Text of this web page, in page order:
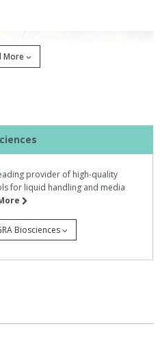
of Groningen,
electronic
(iGEM)
More
provider of high-quality
for liquid handling and media
Biosciences